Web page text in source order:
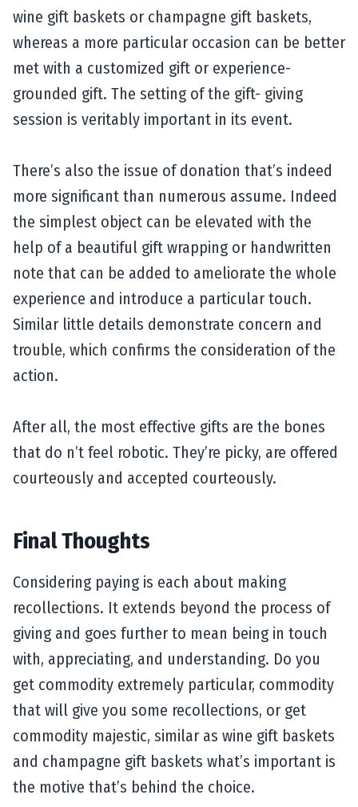
wine gift baskets or champagne gift baskets,
whereas a more particular occasion can be better
met with a customized gift or experience-
grounded gift. The setting of the gift- giving
session is veritably important in its event.
There’s also the issue of donation that’s indeed
more significant than numerous assume. Indeed
the simplest object can be elevated with the
help of a beautiful gift wrapping or handwritten
note that can be added to ameliorate the whole
experience and introduce a particular touch.
Similar little details demonstrate concern and
trouble, which confirms the consideration of the
action.
After all, the most effective gifts are the bones
that do n’t feel robotic. They’re picky, are offered
courteously and accepted courteously.
Final Thoughts
Considering paying is each about making
recollections. It extends beyond the process of
giving and goes further to mean being in touch
with, appreciating, and understanding. Do you
get commodity extremely particular, commodity
that will give you some recollections, or get
commodity majestic, similar as wine gift baskets
and champagne gift baskets what’s important is
the motive that’s behind the choice.